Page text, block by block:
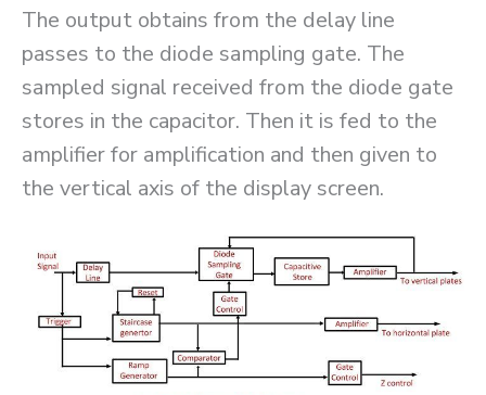
The output obtains from the delay line
passes to the diode sampling gate. The
sampled signal received from the diode gate
stores in the capacitor. Then it is fed to the
amplifier for amplification and then given to
the vertical axis of the display screen.